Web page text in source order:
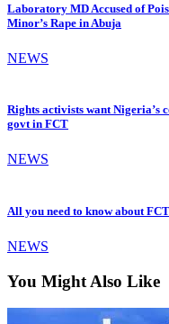
Laboratory MD Accused of
Minor’s Rape in Abuja
NEWS
Rights activists want Nigeria’s
govt in FCT
NEWS
All you need to know about
NEWS
You Might Also Like